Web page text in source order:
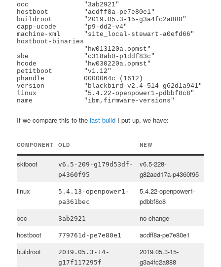
occ              "3ab2921"
hostboot         "acdff8a-pe7e80e1"
buildroot        "2019.05.3-15-g3a4fc2a888"
capp-ucode       "p9-dd2-v4"
machine-xml      "site_local-stewart-a0efd66"
hostboot-binaries
sbe              "c318ab0-p1ddf83c"
hcode            "hw030220a.opmst"
petitboot        "v1.12"
phandle          0000064c (1612)
version          "blackbird-v2.4-514-g62d1a941"
linux            "5.4.22-openpower1-pdbbf8c8"
name             "ibm,firmware-versions"
If we compare this to thelast build I put up, we have:
COMPONENT OLD NEW
skiboot
v6.5-209-g179d53df-
p4360f95
v6.5-228-
g82aed17a-p4360f95
linux
5.4.13-openpower1-
pa361bec
5.4.22-openpower1-
pdbbf8c8
occ
3ab2921
no change
hostboot
779761d-pe7e80e1
acdff8a-pe7e80e1
buildroot
2019.05.3-14-
g17f117295f
2019.05.3-15-
g3a4fc2a888